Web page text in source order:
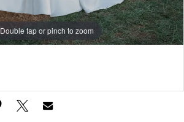
Double tap or pinch to zoom